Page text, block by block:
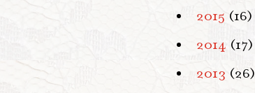
2015 (16)
2014 (17)
2013 (26)